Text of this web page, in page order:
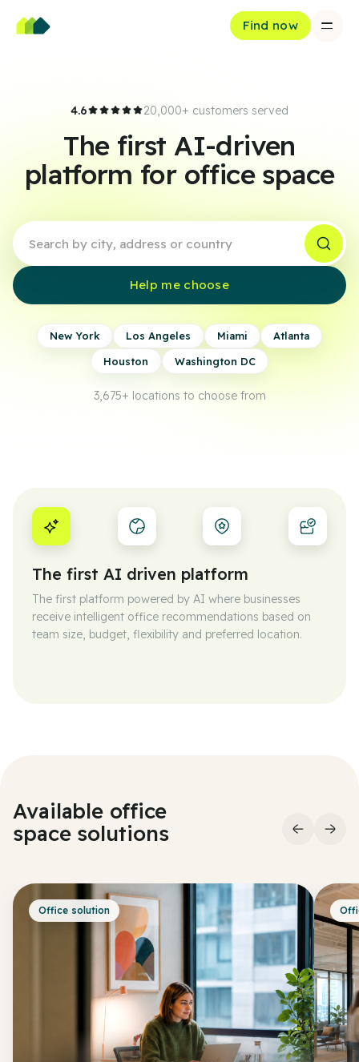
Find now
4.6 20,000+ customers served
The first AI-driven
platform for office space
Help me choose
New York Los Angeles Miami
Atlanta
Houston
Washington DC
3,675+ locations to choose from
The first AI driven platform
The first platform powered by AI where businesses
receive intelligent office recommendations based on
team size, budget, flexibility and preferred location.
Available office
space solutions
Office solution